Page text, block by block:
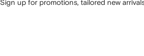
Sign up for promotions, tailored new